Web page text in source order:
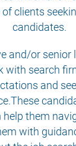
clients
candidates.
and/or senior
with search
and
them
with